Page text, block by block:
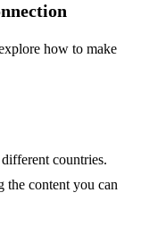
how to make
countries.
the content you can